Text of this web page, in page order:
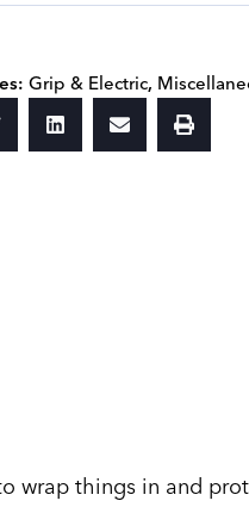
Grip & Electric,
wrap things in and